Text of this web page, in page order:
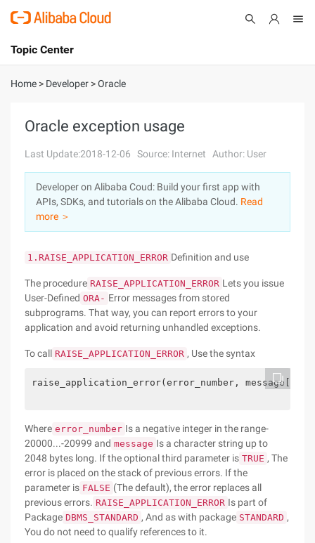
International - English
Console
Log In
Sign Up
Topic Center
About
Solutions
Pricing
Marketplace
Home > Developer >Oracle
Oracle exception usage
Last Update:2018-12-06 Source: Internet Author: User
Developer on Alibaba Coud: Build your first app with
APIs, SDKs, and tutorials on the Alibaba Cloud. Read
more ＞
1.RAISE_APPLICATION_ERROR Definition and use
The procedure RAISE_APPLICATION_ERROR Lets you issue
User-Defined ORA- Error messages from stored
subprograms. That way, you can report errors to your
application and avoid returning unhandled exceptions.
To call RAISE_APPLICATION_ERROR , Use the syntax
raise_application_error(error_number, message[,
Where error_number Is a negative integer in the range-
20000...-20999 and message Is a character string up to
2048 bytes long. If the optional third parameter is TRUE , The
error is placed on the stack of previous errors. If the
parameter is FALSE (The default), the error replaces all
previous errors. RAISE_APPLICATION_ERROR Is part of
Package DBMS_STANDARD , And as with package STANDARD ,
You do not need to qualify references to it.